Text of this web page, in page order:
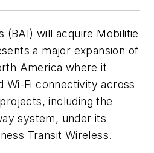
(BAI) will acquire Mobilitie
a major expansion of
America where it
Wi-Fi connectivity across
including the
system, under its
Transit Wireless.